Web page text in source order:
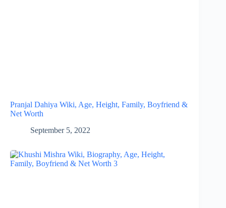
Pranjal Dahiya Wiki, Age, Height, Family, Boyfriend &
Net Worth
September 5, 2022